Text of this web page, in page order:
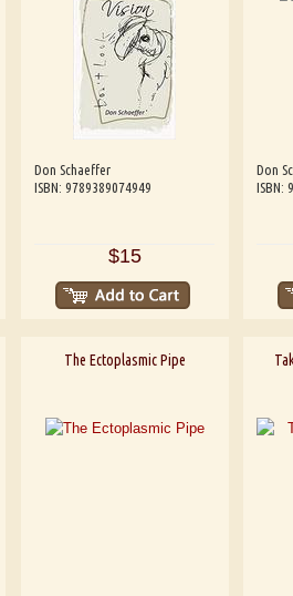
Don Schaeffer
ISBN: 9789389074949
$15
Don
ISBN:
The Ectoplasmic Pipe